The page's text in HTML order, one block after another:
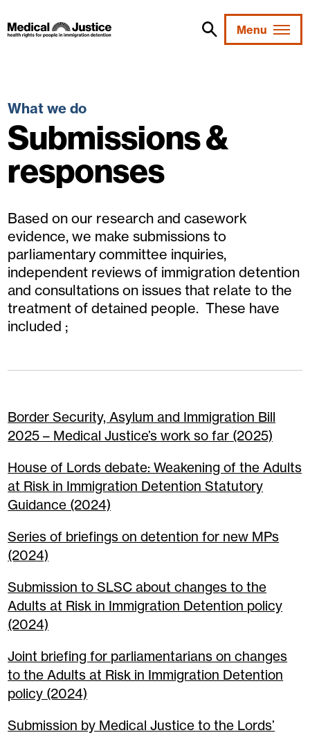
to
content
Menu
What we do
Submissions &
responses
Based on our research and casework
evidence, we make submissions to
parliamentary committee inquiries,
independent reviews of immigration detention
and consultations on issues that relate to the
treatment of detained people. These have
included ;
Border Security, Asylum and Immigration Bill
2025 – Medical Justice’s work so far (2025)
House of Lords debate: Weakening of the Adults
at Risk in Immigration Detention Statutory
Guidance (2024)
Series of briefings on detention for new MPs
(2024)
Submission to SLSC about changes to the
Adults at Risk in Immigration Detention policy
(2024)
Joint briefing for parliamentarians on changes
to the Adults at Risk in Immigration Detention
policy (2024)
Submission by Medical Justice to the Lords’